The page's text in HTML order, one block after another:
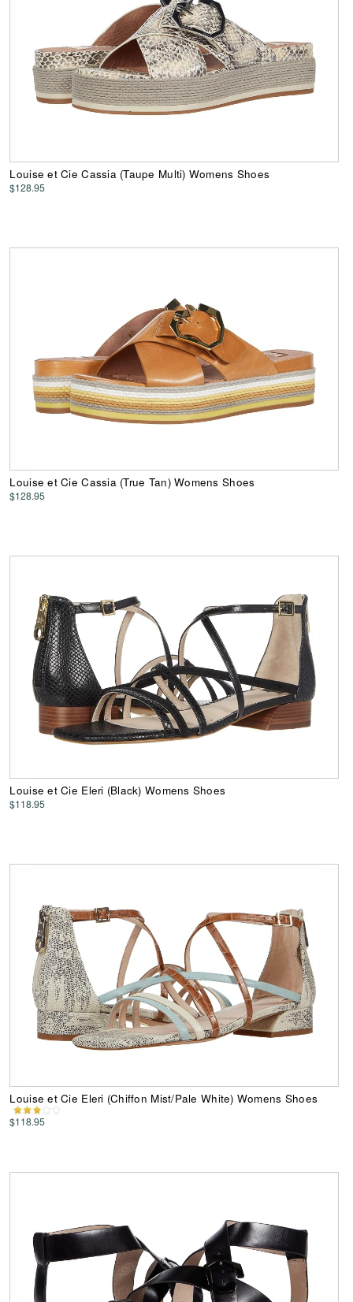
Louise et Cie Cassia (Taupe Multi) Womens Shoes
$128.95
Louise et Cie Cassia (True Tan) Womens Shoes
$128.95
Louise et Cie Eleri (Black) Womens Shoes
$118.95
Louise et Cie Eleri (Chiffon Mist/Pale White) Womens Shoes
$118.95